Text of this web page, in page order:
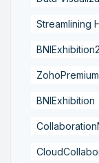
Streamlining
BNIExhibition